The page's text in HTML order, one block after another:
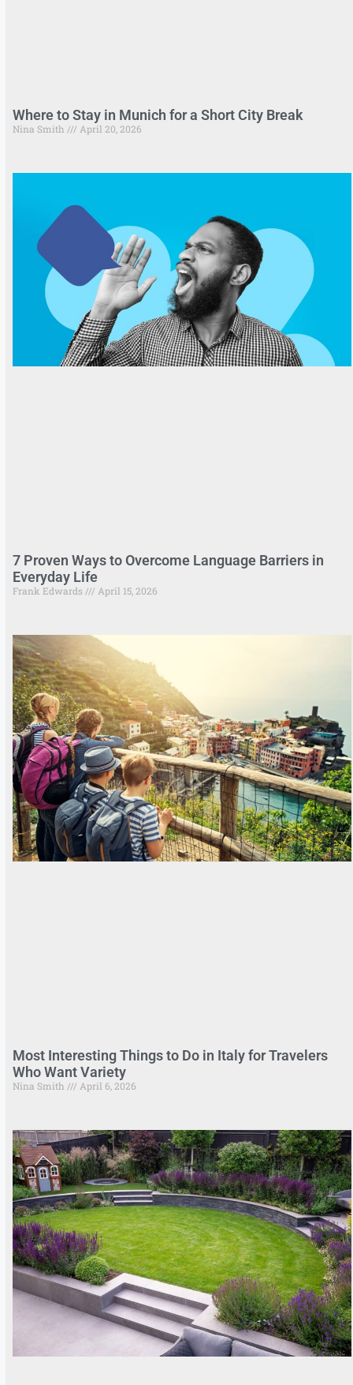
Where to Stay in Munich for a Short City Break
Nina Smith April 20, 2026
7 Proven Ways to Overcome Language Barriers in
Everyday Life
Frank Edwards April 15, 2026
Most Interesting Things to Do in Italy for Travelers
Who Want Variety
Nina Smith April 6, 2026